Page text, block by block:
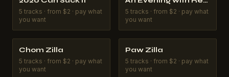
5 tracks · from $2 · pay what
you want
5 tracks · from $2 · pay what
you want
Chom Zilla
5 tracks · from $2 · pay what
you want
Paw Zilla
5 tracks · from $2 · pay what
you want